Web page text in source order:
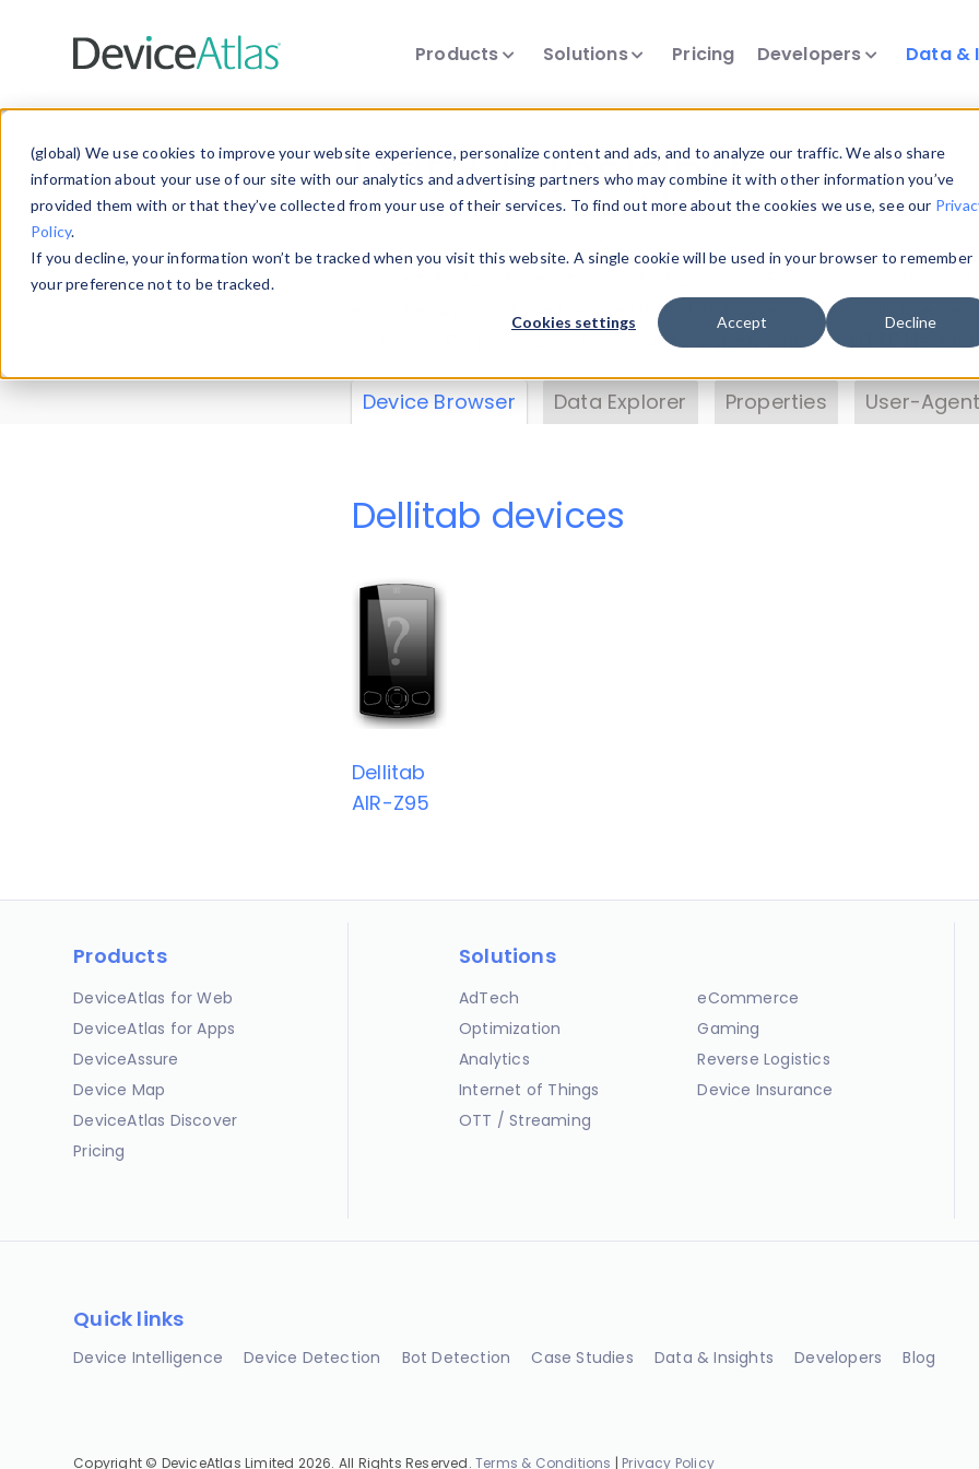
(global) We use cookies to improve your website experience, personalize content and ads, and to analyze our traffic. We also share
information about your use of our site with our analytics and advertising partners who may combine it with other information you’ve
provided them with or that they’ve collected from your use of their services. To find out more about the cookies we use, see our
Policy.
If you decline, your information won’t be tracked when you visit this website. A single cookie will be used in your browser to remember
your preference not to be tracked.
Cookies settings Accept Decline
Products Solutions Pricing Developers Data &
Data & Insights
Explore our device data. Drill into information and properties
explore and analyze DeviceAtlas data. Check our available
. Test a User-Agent with theHTTP
Device Browser Data Explorer Properties User-
Dellitab devices
Dellitab
AIR-Z95
Products
DeviceAtlas for Web
DeviceAtlas for Apps
DeviceAssure
Device Map
DeviceAtlas Discover
Pricing
Solutions
AdTech
Optimization
Analytics
Internet of Things
OTT / Streaming
eCommerce
Gaming
Reverse Logistics
Device Insurance
Quick links
Device Intelligence Device Detection Bot Detection Case Studies Data & Insights Developers Blog
Copyright © DeviceAtlas Limited 2026. All Rights Reserved.Terms & Conditions | Privacy Policy